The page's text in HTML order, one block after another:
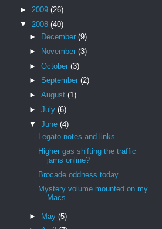
► 2009 (26)
▼ 2008 (40)
►
December (9)
►
November (3)
► October (3)
► September (2)
► August (1)
► July (6)
▼ June (4)
Legato notes and links...
Higher gas shifting the traffic
jams online?
Brocade oddness today...
Mystery volume mounted on my
Macs...
► May (5)